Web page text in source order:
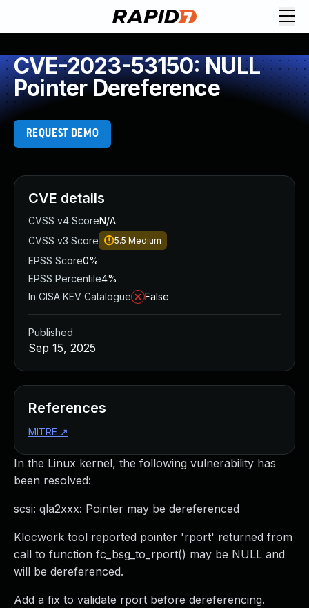
CVE-2023-53150: NULL
Pointer Dereference
REQUEST DEMO
In the Linux kernel, the following vulnerability has
been resolved:
scsi: qla2xxx: Pointer may be dereferenced
Klocwork tool reported pointer 'rport' returned from
call to function fc_bsg_to_rport() may be NULL and
will be dereferenced.
Add a fix to validate rport before dereferencing.
CVE details
CVSS v4 ScoreN/A
CVSS v3 Score
5.5 Medium
EPSS Score0%
EPSS Percentile4%
In CISA KEV Catalogue
False
Published
Sep 15, 2025
References
MITRE ↗